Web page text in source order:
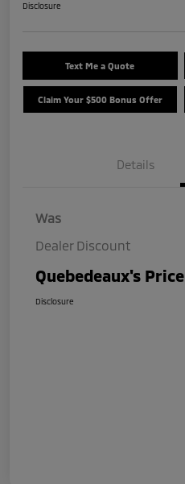
Disclosure
Text Me a Quote
Claim Your $500 Bonus Offer
Details
Was
Dealer Discount
Quebedeaux's Price
Disclosure